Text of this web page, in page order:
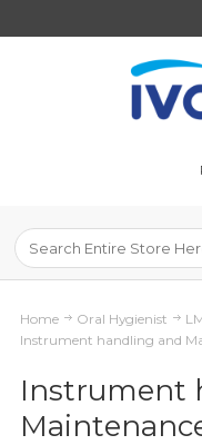
Home Oral Hygienist
Instrument handling and
Instrument